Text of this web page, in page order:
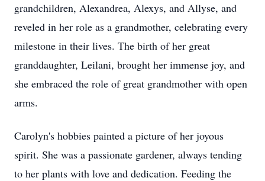
grandchildren, Alexandrea, Alexys, and Allyse, and
reveled in her role as a grandmother, celebrating every
milestone in their lives. The birth of her great
granddaughter, Leilani, brought her immense joy, and
she embraced the role of great grandmother with open
arms.
Carolyn's hobbies painted a picture of her joyous
spirit. She was a passionate gardener, always tending
to her plants with love and dedication. Feeding the